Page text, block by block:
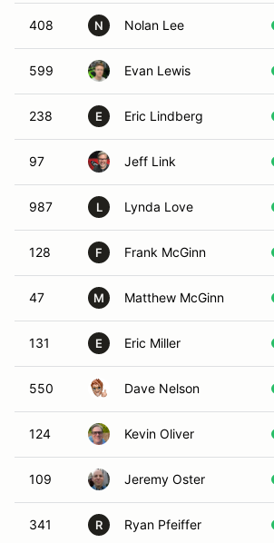
408 N Nolan Lee
599 Evan Lewis
238 E Eric Lindberg
97 Jeff Link
987 L Lynda Love
128 F Frank McGinn
47 M Matthew McGinn
131 E Eric Miller
550 Dave Nelson
124 Kevin Oliver
109 Jeremy Oster
341 R Ryan Pfeiffer